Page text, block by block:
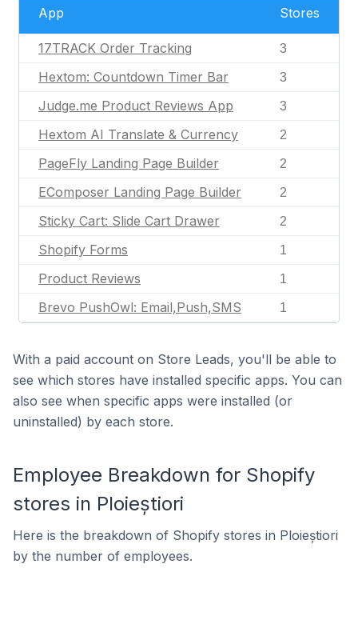
App Stores
17TRACK Order Tracking 3
Hextom: Countdown Timer Bar 3
Judge.me Product Reviews App 3
Hextom AI Translate & Currency 2
PageFly Landing Page Builder 2
EComposer Landing Page Builder 2
Sticky Cart: Slide Cart Drawer 2
Shopify Forms 1
Product Reviews 1
Brevo PushOwl: Email,Push,SMS 1
With a paid account on Store Leads, you'll be able to
see which stores have installed specific apps. You can
also see when specific apps were installed (or
uninstalled) by each store.
Employee Breakdown for Shopify
stores in Ploieștiori
Here is the breakdown of Shopify stores in Ploieștiori
by the number of employees.